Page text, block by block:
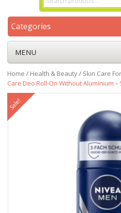
Categories
MENU
Home / Health & Beauty/ Skin Care
Care Deo Roll-On Without Aluminium –
Sale!